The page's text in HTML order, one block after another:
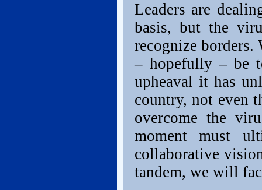
Leaders are
basis, but the
recognize
– hopefully – be
upheaval it has
country, not even
overcome the
moment must
collaborative
tandem, we will